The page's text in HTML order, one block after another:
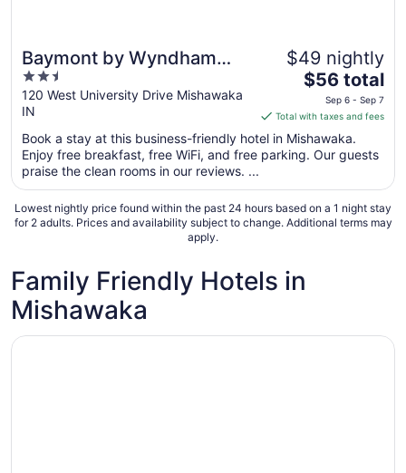
Baymont by Wyndham
Mishawaka South Bend
Area
2.5
out
of
5
120 West University Drive Mishawaka
IN
$49 nightly
The
price
is
$56
total
per
night
from
Sep
Sep
7
$56 total
Sep 6 - Sep 7
Total with taxes and fees
Book a stay at this business-friendly hotel in Mishawaka.
Enjoy free breakfast, free WiFi, and free parking. Our guests
praise the clean rooms in our reviews. ...
Lowest nightly price found within the past 24 hours based on a 1 night stay
for 2 adults. Prices and availability subject to change. Additional terms may
apply.
Family Friendly Hotels in
Mishawaka
Opens in a new window
Hilton Vacation Club Varsity Club South Bend, IN